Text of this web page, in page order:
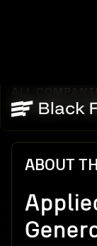
ALL
APPLIED AI
ABOUT